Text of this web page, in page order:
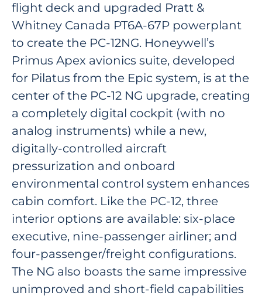
flight deck and upgraded Pratt &
Whitney Canada PT6A-67P powerplant
to create the PC-12NG. Honeywell’s
Primus Apex avionics suite, developed
for Pilatus from the Epic system, is at the
center of the PC-12 NG upgrade, creating
a completely digital cockpit (with no
analog instruments) while a new,
digitally-controlled aircraft
pressurization and onboard
environmental control system enhances
cabin comfort. Like the PC-12, three
interior options are available: six-place
executive, nine-passenger airliner; and
four-passenger/freight configurations.
The NG also boasts the same impressive
unimproved and short-field capabilities